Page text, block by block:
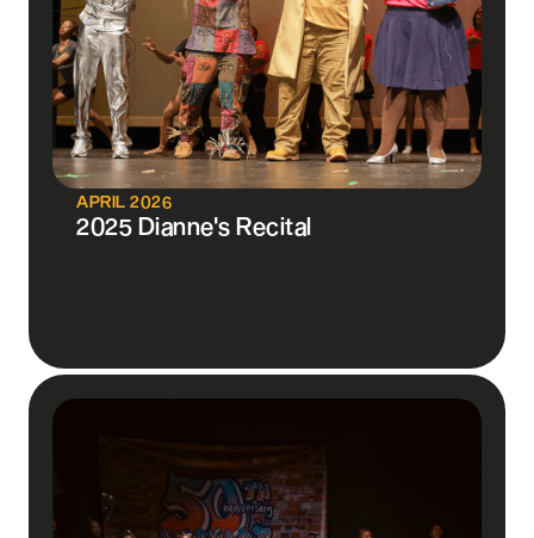
APRIL 2026
2025 Dianne's Recital